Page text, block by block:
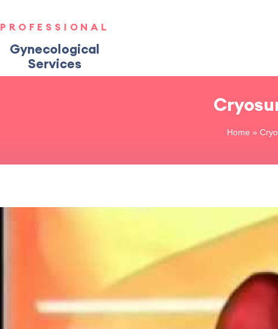
PROFESSIONAL
Gynecological
Services
Home »